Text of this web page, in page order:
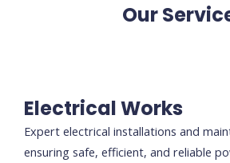
Our
Electrical Works
Expert electrical installations and
ensuring safe, efficient, and reliable